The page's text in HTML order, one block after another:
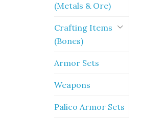
(Metals & Ore)
Crafting Items
(Bones)
Armor Sets
Weapons
Palico Armor Sets